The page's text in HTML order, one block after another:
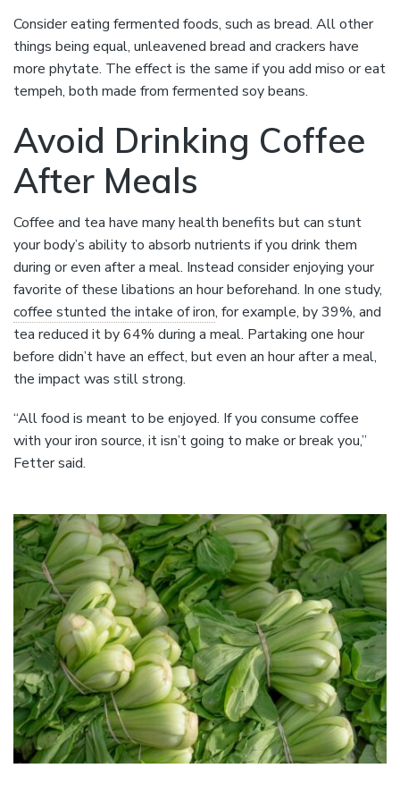
Consider eating fermented foods, such as bread. All other
things being equal, unleavened bread and crackers have
more phytate. The effect is the same if you add miso or eat
tempeh, both made from fermented soy beans.
Avoid Drinking Coffee
After Meals
Coffee and tea have many health benefits but can stunt
your body’s ability to absorb nutrients if you drink them
during or even after a meal. Instead consider enjoying your
favorite of these libations an hour beforehand. In one study,
coffee stunted the intake of iron, for example, by 39%, and
tea reduced it by 64% during a meal. Partaking one hour
before didn’t have an effect, but even an hour after a meal,
the impact was still strong.
“All food is meant to be enjoyed. If you consume coffee
with your iron source, it isn’t going to make or break you,”
Fetter said.